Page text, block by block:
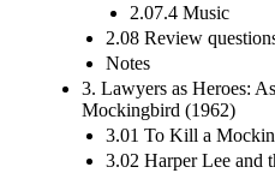
2.07.4 Music
2.08 Review
Notes
3. Lawyers as Heroes:
Mockingbird (1962)
3.01 To Kill a
3.02 Harper Lee and